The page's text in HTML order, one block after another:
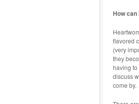
How
flavored
(very
they
having to
discuss
come by.